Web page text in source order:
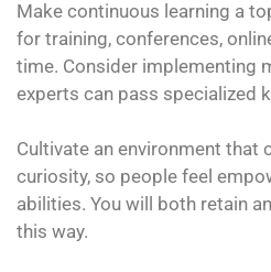
Make continuous learning a
for training, conferences,
time. Consider implementing
experts can pass specialized
Cultivate an environment that
curiosity, so people feel
abilities. You will both retain
this way.